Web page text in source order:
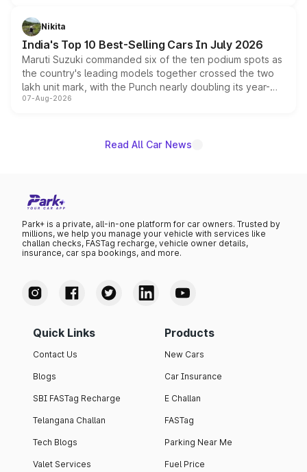
in hybrid powertrain options, positioning it above the
existing Hector in the brand's India lineup.
Nikita
India's Top 10 Best-Selling Cars In July 2026
Maruti Suzuki commanded six of the ten podium spots as
the country's leading models together crossed the two
lakh unit mark, with the Punch nearly doubling its year-
on-year volumes to stand out as the fastest-growing
07-Aug-2026
Read All Car News
Park+ is a private, all-in-one platform for car owners. Trusted by
millions, we help you manage your vehicle with services like
challan checks, FASTag recharge, vehicle owner details,
insurance, car spa bookings, and more.
Quick Links
Contact Us
Blogs
SBI FASTag Recharge
Telangana Challan
Tech Blogs
Valet Services
Products
New Cars
Car Insurance
E Challan
FASTag
Parking Near Me
Fuel Price